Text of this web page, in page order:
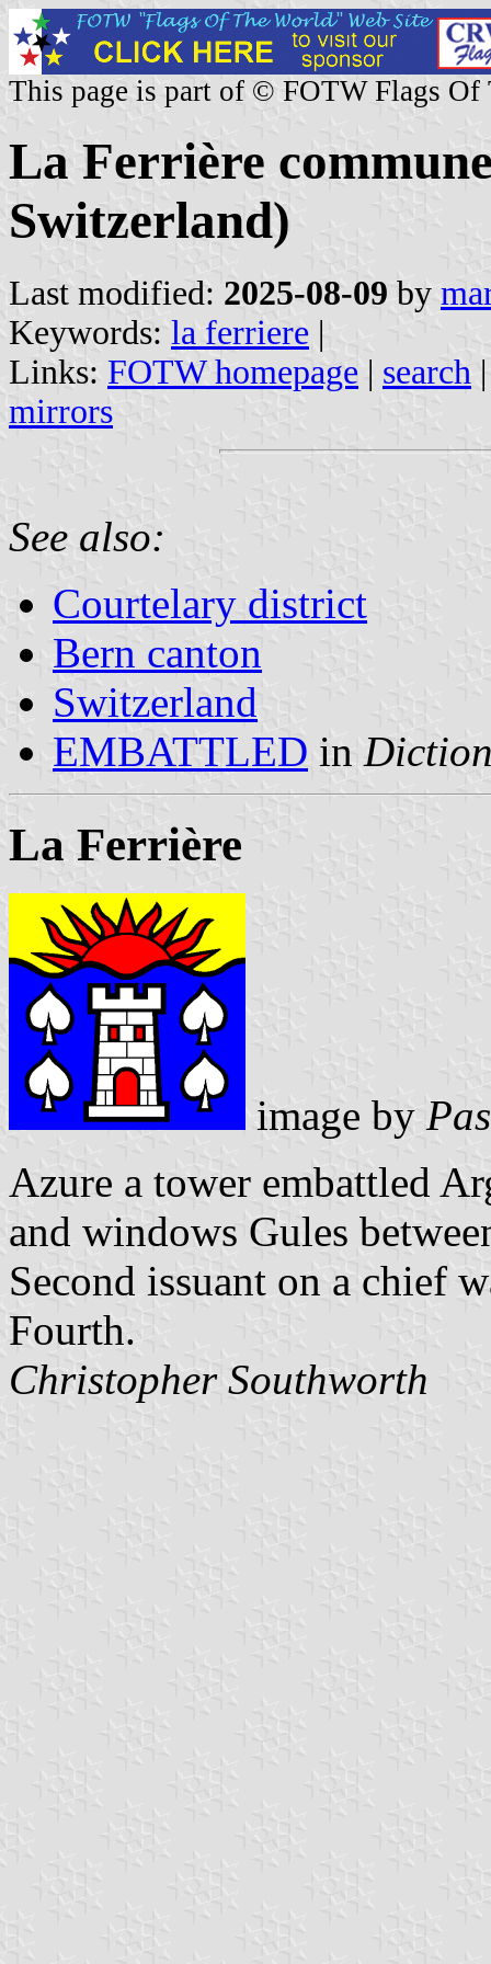
This page is part of © FOTW Flags Of
La Ferrière
Switzerland)
Last modified: 2025-08-09 by
Keywords: la ferriere |
Links: FOTW homepage | search
mirrors
See also:
Courtelary district
Bern canton
Switzerland
EMBATTLED in
La Ferrière
image by
Azure a tower embattled
and windows Gules
Second issuant on a chief
Fourth.
Christopher Southworth